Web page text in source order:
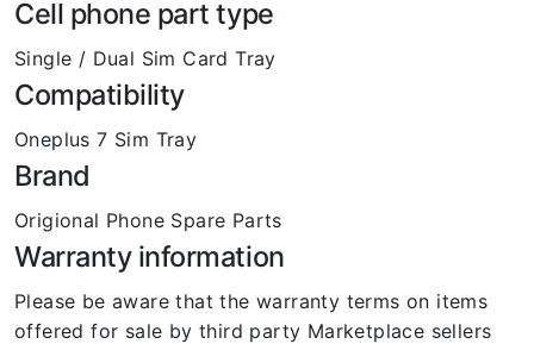
Cell phone part type
Single / Dual Sim Card Tray
Compatibility
Oneplus 7 Sim Tray
Brand
Origional Phone Spare Parts
Warranty information
Please be aware that the warranty terms on items
offered for sale by third party Marketplace sellers